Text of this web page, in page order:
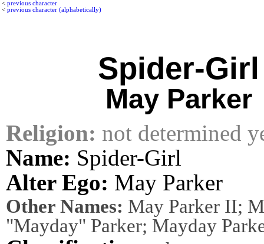
< previous character
< previous character (alphabetically)
Spider-Girl
May Parker
Religion: not determined
Name: Spider-Girl
Alter Ego: May Parker
Other Names: May Parker II;
"Mayday" Parker; Mayday